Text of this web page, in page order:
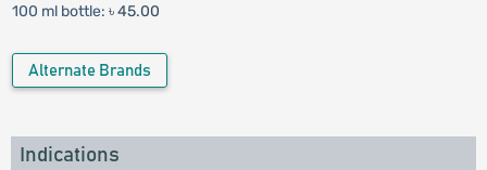
100 ml bottle: ৳ 45.00
Alternate Brands
Indications